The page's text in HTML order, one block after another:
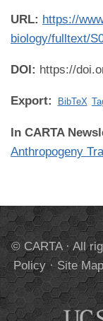
URL: https://
biology/fulltext/
DOI: https://
Export: BibTeX
In CARTA
Anthropogeny
© CARTA · All
Policy·Site Map